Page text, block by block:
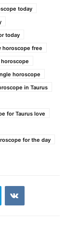
today
today
horoscope free
horoscope
in Taurus
for Taurus love
for the day